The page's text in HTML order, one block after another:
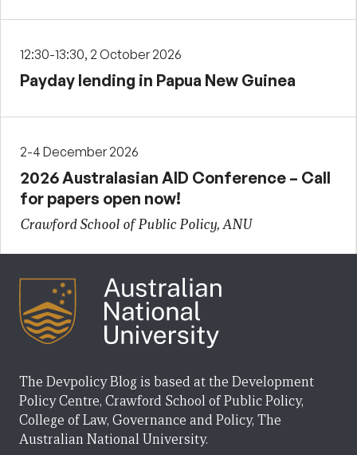
12:30-13:30, 2 October 2026
Payday lending in Papua New Guinea
2-4 December 2026
2026 Australasian AID Conference – Call
for papers open now!
Crawford School of Public Policy, ANU
The Devpolicy Blog is based at the Development
Policy Centre, Crawford School of Public Policy,
College of Law, Governance and Policy, The
Australian National University.